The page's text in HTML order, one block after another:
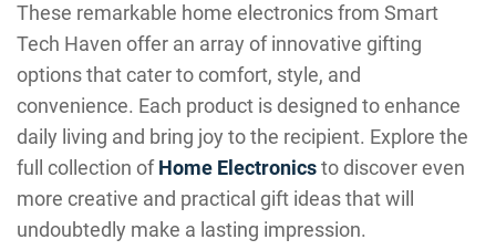
These remarkable home electronics from Smart
Tech Haven offer an array of innovative gifting
options that cater to comfort, style, and
convenience. Each product is designed to enhance
daily living and bring joy to the recipient. Explore the
full collection ofHome Electronicsto discover even
more creative and practical gift ideas that will
undoubtedly make a lasting impression.